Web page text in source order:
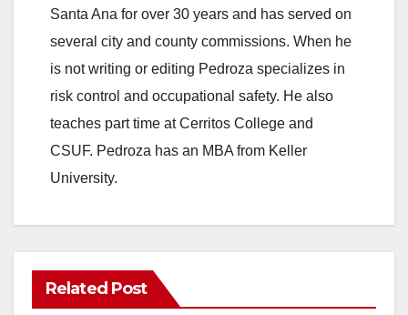
Santa Ana for over 30 years and has served on
several city and county commissions. When he
is not writing or editing Pedroza specializes in
risk control and occupational safety. He also
teaches part time at Cerritos College and
CSUF. Pedroza has an MBA from Keller
University.
Related Post